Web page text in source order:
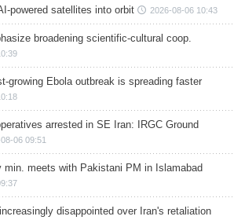
powered satellites into orbit 2026-08-06 10:43
broadening scientific-cultural coop.
growing Ebola outbreak is spreading faster
arrested in SE Iran: IRGC Ground
06 09:51
min. meets with Pakistani PM in Islamabad
disappointed over Iran's retaliation